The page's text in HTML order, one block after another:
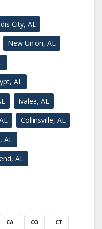
City, AL
New Union, AL
AL
Ivalee, AL
Collinsville, AL
AL
AL
CA CO CT